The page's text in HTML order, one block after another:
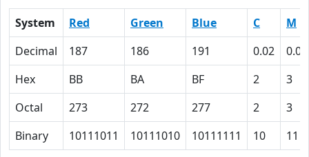
System Red Green Blue C
M
Decimal
187 186 191 0.02
0.03
Hex
BB BA BF 2
3
Octal
273 272 277 2
3
Binary
10111011 10111010 10111111 10 11